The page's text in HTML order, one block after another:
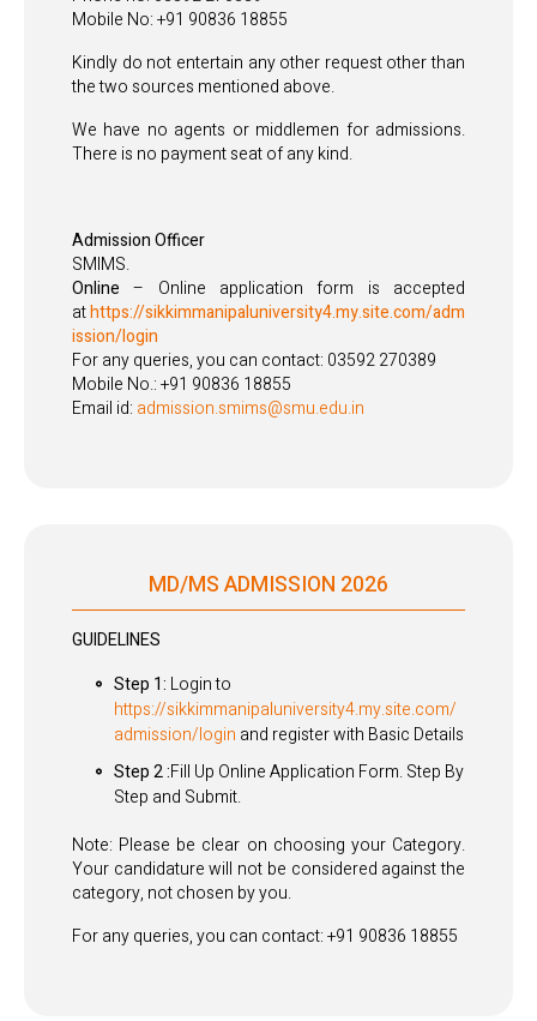
Mobile No: +91 90836 18855
Kindly do not entertain any other request other than
the two sources mentioned above.
We have no agents or middlemen for admissions.
There is no payment seat of any kind.
Admission Officer
SMIMS.
Online – Online application form is accepted
athttps://sikkimmanipaluniversity4.my.site.com/adm
ission/login
For any queries, you can contact: 03592 270389
Mobile No.: +91 90836 18855
Email id: admission.smims@smu.edu.in
MD/MS ADMISSION 2026
GUIDELINES
Step 1: Login to
https://sikkimmanipaluniversity4.my.site.com/
admission/login and register with Basic Details
Step 2 :Fill Up Online Application Form. Step By
Step and Submit.
Note: Please be clear on choosing your Category.
Your candidature will not be considered against the
category, not chosen by you.
For any queries, you can contact: +91 90836 18855